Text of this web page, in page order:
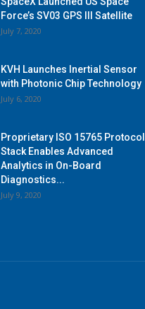
Force’s SV03 GPS III Satellite
July 7, 2020
KVH Launches Inertial Sensor
with Photonic Chip Technology
July 6, 2020
Proprietary ISO 15765 Protocol
Stack Enables Advanced
Analytics in On-Board
Diagnostics...
July 9, 2020